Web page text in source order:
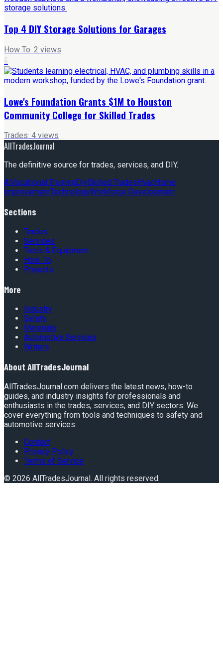
Top 4 DIY Storage Solutions for Garages
How To· 2 views
6
Lowe's Foundation Grants $1M to Houston
Community College for Skilled Trades
Trades· 4 views
AllTradesJournal
The definitive source for trades, services, and DIY.
AiVocational Training DiySkilled Trades HvacHome
ImprovementTechnologyWorkforce Development
Sections
Trades
Services
Tools & Equipment
How-To
Projects
More
Industry
Safety
Materials
Automotive Services
Writers
About AllTradesJournal
AllTradesJournal.com delivers the latest news, how-to
guides, and industry insights for professionals and
enthusiasts in the trades, services, and DIY sectors. We
cover everything from tools and techniques to safety and
automotive services.
Contact
Privacy Policy
Terms of Service
© 2026 AllTradesJournal. All rights reserved.